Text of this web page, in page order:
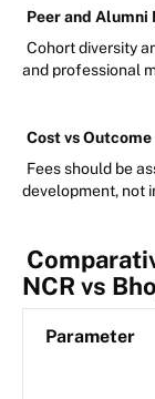
Peer and Alumni
Cohort diversity
and professional
Cost vs Outcome
Fees should be
development, not
NCR vs
Parameter